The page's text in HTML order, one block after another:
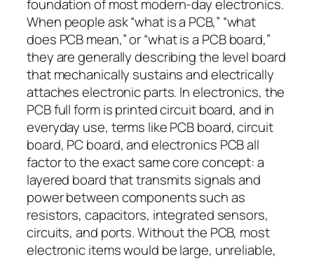
foundation of most modern-day electronics.
When people ask “what is a PCB,” “what
does PCB mean,” or “what is a PCB board,”
they are generally describing the level board
that mechanically sustains and electrically
attaches electronic parts. In electronics, the
PCB full form is printed circuit board, and in
everyday use, terms like PCB board, circuit
board, PC board, and electronics PCB all
factor to the exact same core concept: a
layered board that transmits signals and
power between components such as
resistors, capacitors, integrated sensors,
circuits, and ports. Without the PCB, most
electronic items would be large, unreliable,